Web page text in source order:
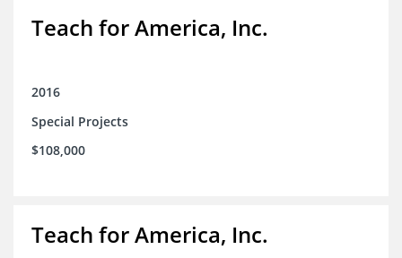
Teach for America, Inc.
2016
Special Projects
$108,000
Teach for America, Inc.